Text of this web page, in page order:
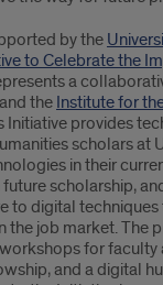
by the
to Celebrate the
a
and the Institute for
Initiative provides
scholars at
in their
scholarship,
to digital
the job market. The
for faculty
and a digital